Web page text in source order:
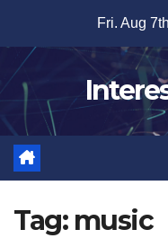
content
Fri. Aug
Tag: music